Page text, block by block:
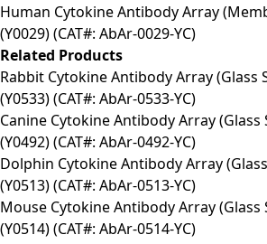
Human Cytokine Antibody Array
(Y0029) (CAT#: AbAr-0029-YC)
Related Products
Rabbit Cytokine Antibody Array (Glass
(Y0533) (CAT#: AbAr-0533-YC)
Canine Cytokine Antibody Array (Glass
(Y0492) (CAT#: AbAr-0492-YC)
Dolphin Cytokine Antibody Array
(Y0513) (CAT#: AbAr-0513-YC)
Mouse Cytokine Antibody Array (Glass
(Y0514) (CAT#: AbAr-0514-YC)